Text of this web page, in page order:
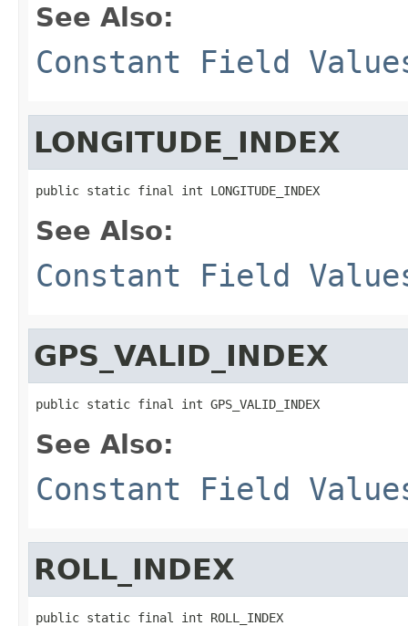
See Also:
Constant Field
LONGITUDE_INDEX
public static final int LONGITUDE_INDEX
See Also:
Constant Field
GPS_VALID_INDEX
public static final int GPS_VALID_INDEX
See Also:
Constant Field
ROLL_INDEX
public static final int ROLL_INDEX